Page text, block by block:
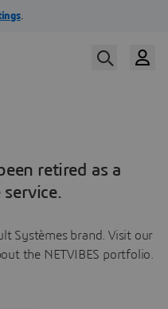
retired as a
service.
Systèmes brand. Visit our
the NETVIBES portfolio.